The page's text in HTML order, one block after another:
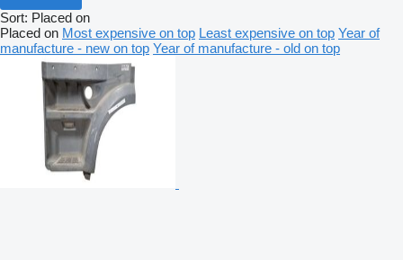
Sort: Placed on
Placed on Most expensive on top Least expensive on top Year of
manufacture - new on top Year of manufacture - old on top